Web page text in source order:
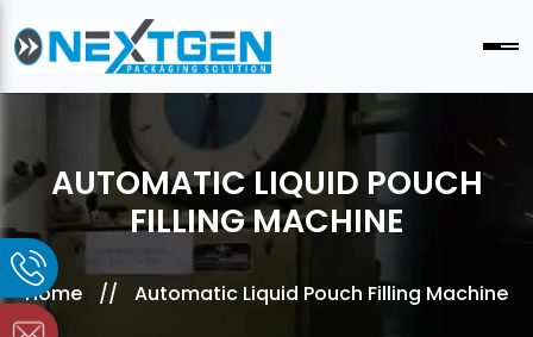
AUTOMATIC LIQUID POUCH
FILLING MACHINE
Home // Automatic Liquid Pouch Filling Machine